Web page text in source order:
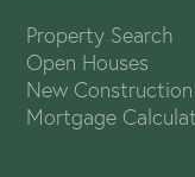
Property Search
Open Houses
New Construction
Mortgage